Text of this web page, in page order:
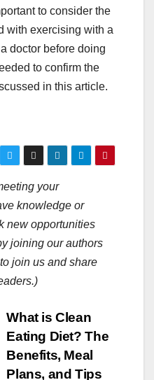
to consider the
with exercising with a
doctor before doing
to confirm the
in this article.
your
knowledge or
new opportunities
joining our authors
to join us and share
What is Clean
Eating Diet? The
Benefits, Meal
Plans, and Tips